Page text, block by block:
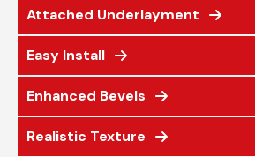
Attached Underlayment
Easy Install
Enhanced Bevels
Realistic Texture